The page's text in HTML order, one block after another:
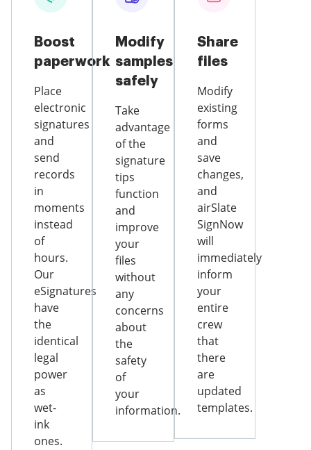
Boost
paperwork
Place
electronic
signatures
and
send
records
in
moments
instead
of
hours.
Our
eSignatures
have
the
identical
legal
power
as
wet-
ink
ones.
Modify
samples
safely
Take
advantage
of the
signature
tips
function
and
improve
your
files
without
any
concerns
about
the
safety
of
your
information.
Share
files
Modify
existing
forms
and
save
changes,
and
airSlate
SignNow
will
immediately
inform
your
entire
crew
that
there
are
updated
templates.